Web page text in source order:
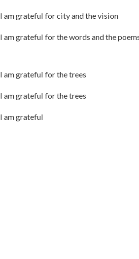
I am grateful for city and the vision
I am grateful for the words and the
I am grateful for the trees
I am grateful for the trees
I am grateful